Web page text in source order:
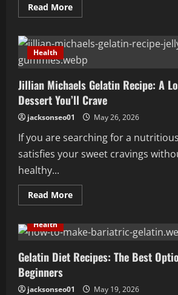
Read MoreRead
more
Trick
Explained
in
Easy
Anyone
Can
Grasp
Health
Jillian Michaels Gelatin Recipe: A
Dessert You’ll Crave
jacksonseo01 May 26, 2026
If you are searching for a
satisfies your sweet cravings
healthy...
Read MoreRead
more
Michaels
Gelatin
A
Low-
You’ll
Health
Gelatin Diet Recipes: The Best
Beginners
jacksonseo01 May 19, 2026